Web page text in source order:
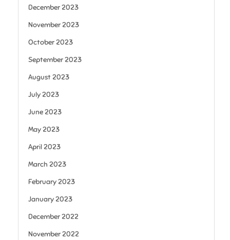
December 2023
November 2023
October 2023
September 2023
August 2023
July 2023
June 2023
May 2023
April 2023
March 2023
February 2023
January 2023
December 2022
November 2022